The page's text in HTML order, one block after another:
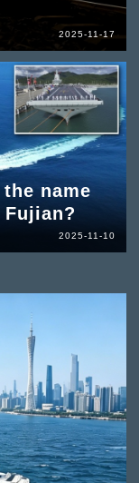
2025-11-17
name
2025-11-10